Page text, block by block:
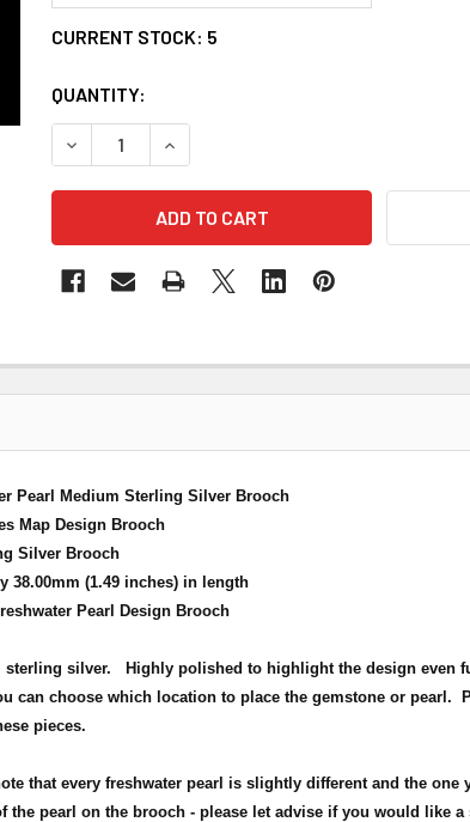
CURRENT STOCK: 5
QUANTITY:
DECREASE QUANTITY OF SHETLAND ISLES
INCREASE QUANTITY OF
Pearl Medium Sterling Silver Brooch
Map Design Brooch
Silver Brooch
38.00mm (1.49 inches) in length
Pearl Design Brooch
sterling silver. Highly polished to highlight the design even
can choose which location to place the gemstone or pearl.
pieces.
that every freshwater pearl is slightly different and the one
pearl on the brooch - please let advise if you would like